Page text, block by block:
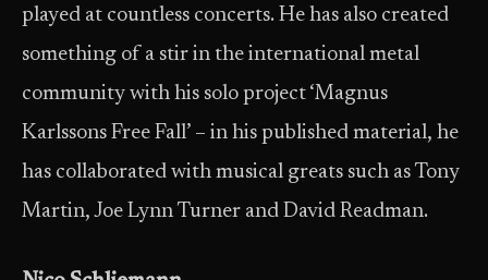
played at countless concerts. He has also created
something of a stir in the international metal
community with his solo project ‘Magnus
Karlssons Free Fall’ – in his published material, he
has collaborated with musical greats such as Tony
Martin, Joe Lynn Turner and David Readman.